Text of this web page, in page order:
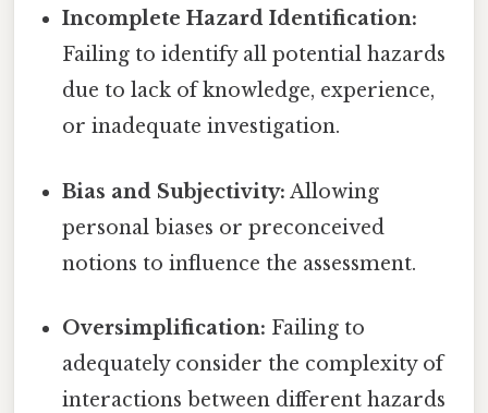
Incomplete Hazard Identification:
Failing to identify all potential hazards
due to lack of knowledge, experience,
or inadequate investigation.
Bias and Subjectivity: Allowing
personal biases or preconceived
notions to influence the assessment.
Oversimplification: Failing to
adequately consider the complexity of
interactions between different hazards